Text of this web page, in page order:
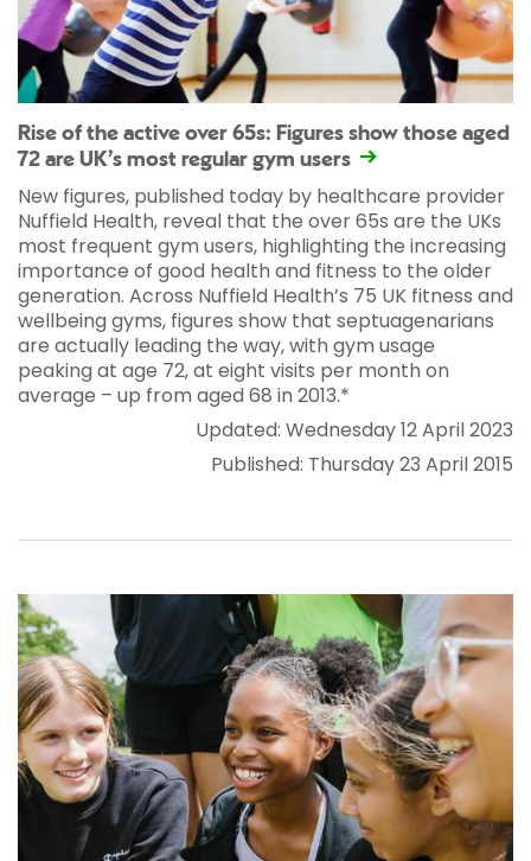
Rise of the active over 65s: Figures show those aged
72 are UK’s most regular gym users
New figures, published today by healthcare provider
Nuffield Health, reveal that the over 65s are the UKs
most frequent gym users, highlighting the increasing
importance of good health and fitness to the older
generation. Across Nuffield Health’s 75 UK fitness and
wellbeing gyms, figures show that septuagenarians
are actually leading the way, with gym usage
peaking at age 72, at eight visits per month on
average – up from aged 68 in 2013.*
Updated: Wednesday 12 April 2023
Published: Thursday 23 April 2015